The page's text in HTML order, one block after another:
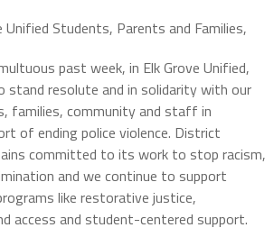
Unified Students, Parents and Families,
past week, in Elk Grove Unified,
stand resolute and in solidarity with our
families, community and staff in
of ending police violence. District
committed to its work to stop racism,
and we continue to support
like restorative justice,
access and student-centered support.